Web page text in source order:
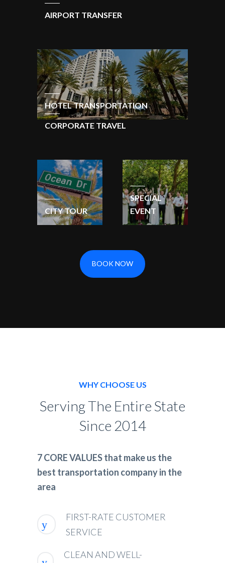
AIRPORT TRANSFER
HOTEL TRANSPORTATION
CORPORATE TRAVEL
CITY TOUR
SPECIAL
EVENT
BOOK NOW
WHY CHOOSE US
Serving The Entire State
Since 2014
7 CORE VALUES that make us the
best transportation company in the
area
FIRST-RATE CUSTOMER
SERVICE
CLEAN AND WELL-